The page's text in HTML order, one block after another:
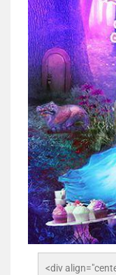
<div